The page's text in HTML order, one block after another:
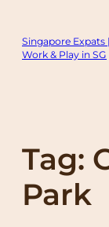
content
Singapore Expats
Work & Play in SG
Tag:
Park